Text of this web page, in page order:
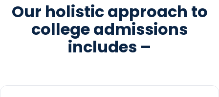
Our holistic approach to
college admissions
includes –